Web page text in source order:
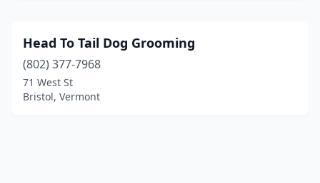
Head To Tail Dog Grooming
(802) 377-7968
71 West St
Bristol, Vermont